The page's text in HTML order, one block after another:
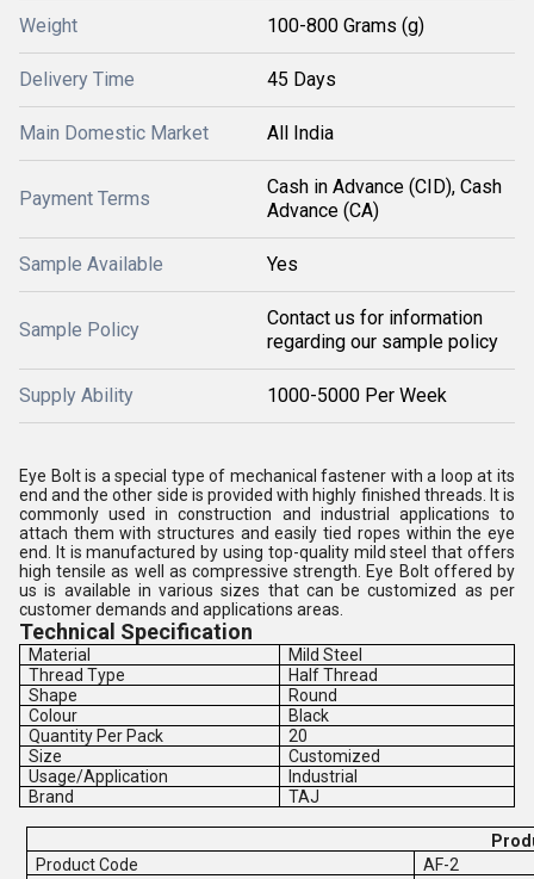
Weight 100-800 Grams (g)
Delivery Time 45 Days
Main Domestic Market All India
Payment Terms
Cash in Advance (CID), Cash
Advance (CA)
Sample Available Yes
Sample Policy
Contact us for information
regarding our sample policy
Supply Ability 1000-5000 Per Week
Eye Bolt is a special type of mechanical fastener with a loop at its
end and the other side is provided with highly finished threads. It is
commonly used in construction and industrial applications to
attach them with structures and easily tied ropes within the eye
end. It is manufactured by using top-quality mild steel that offers
high tensile as well as compressive strength. Eye Bolt offered by
us is available in various sizes that can be customized as per
customer demands and applications areas.
Technical Specification
Material
Mild Steel
Thread Type
Half Thread
Shape
Round
Colour
Black
Quantity Per Pack
20
Size
Customized
Usage/Application
Industrial
Brand
TAJ
Product Code
AF-2